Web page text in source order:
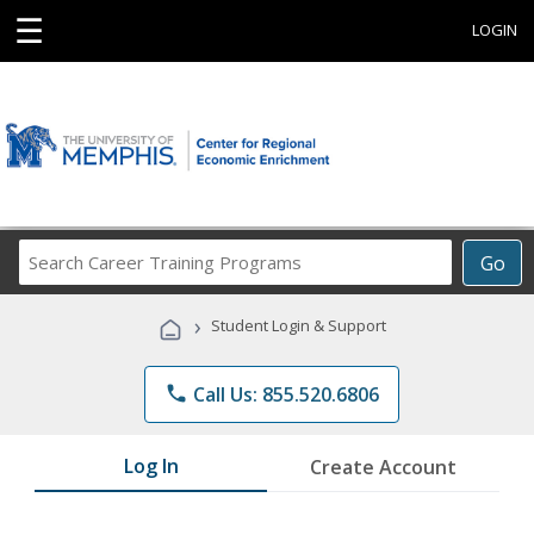
☰ LOGIN
Go
Career
Programs
› Student Login & Support
phone Call Us: 855.520.6806
Log In Create Account